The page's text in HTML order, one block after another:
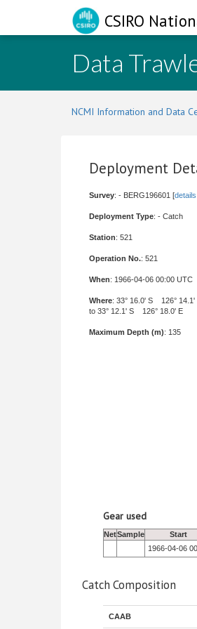
CSIRO
Data
NCMI Information and Data
Deployment
Survey: - BERG196601 [details
Deployment Type: - Catch
Station: 521
Operation No.: 521
When: 1966-04-06 00:00 UTC
Where: 33° 16.0' S 126° 14.1'
to 33° 12.1' S 126° 18.0' E
Maximum Depth (m): 135
Gear used
NetSample Start
1966-04-06
Catch Composition
CAAB